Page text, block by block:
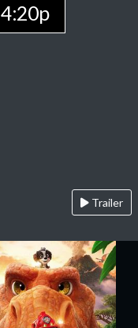
4:20p
Trailer